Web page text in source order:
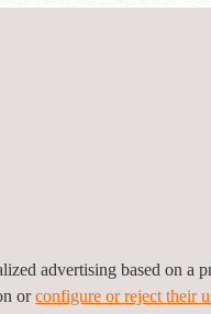
advertising based on a
orconfigure or reject their